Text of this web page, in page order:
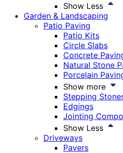
Show Less
Garden & Landscaping
Patio Paving
Patio Kits
Circle Slabs
Concrete
Natural Stone
Porcelain
Show more
Stepping
Edgings
Jointing
Show Less
Driveways
Pavers